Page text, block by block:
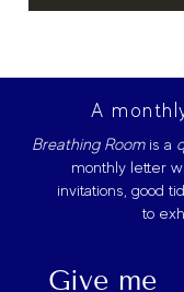
A
Breathing Room is a
monthly letter
invitations, good
to